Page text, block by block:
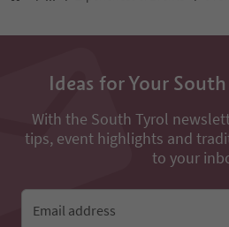
Ideas for Your
With the South Tyrol
tips, event highlights and
to your
Email address